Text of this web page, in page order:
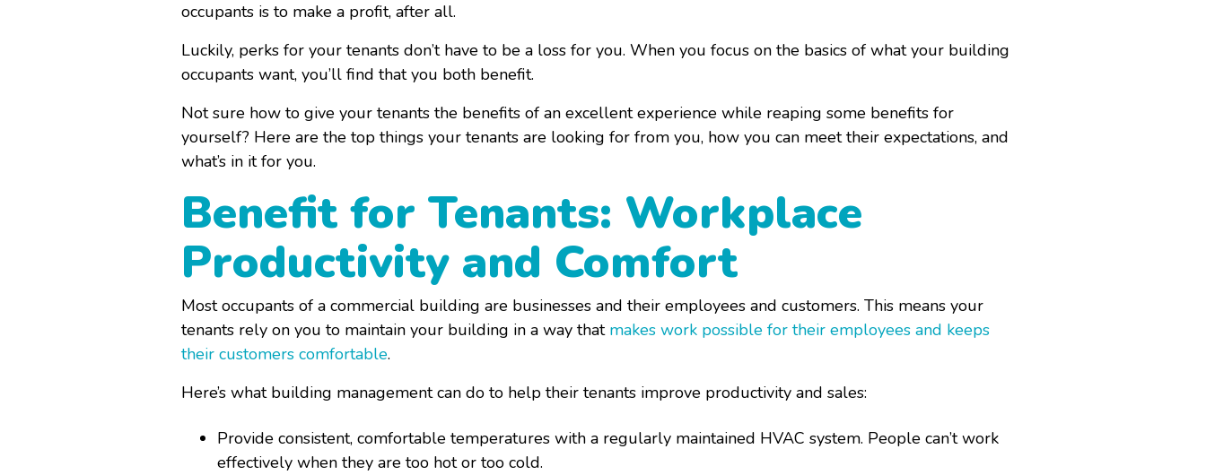
occupants is to make a profit, after all.
Luckily, perks for your tenants don’t have to be a loss for you. When you focus on the basics of what your building
occupants want, you’ll find that you both benefit.
Not sure how to give your tenants the benefits of an excellent experience while reaping some benefits for
yourself? Here are the top things your tenants are looking for from you, how you can meet their expectations, and
what’s in it for you.
Benefit for Tenants: Workplace
Productivity and Comfort
Most occupants of a commercial building are businesses and their employees and customers. This means your
tenants rely on you to maintain your building in a way that makes work possible for their employees and keeps
their customers comfortable.
Here’s what building management can do to help their tenants improve productivity and sales:
Provide consistent, comfortable temperatures with a regularly maintained HVAC system. People can’t work
effectively when they are too hot or too cold.